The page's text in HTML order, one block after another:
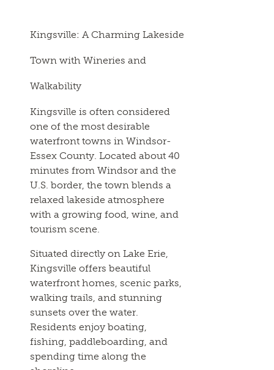
Kingsville: A Charming Lakeside
Town with Wineries and
Walkability
Kingsville is often considered
one of the most desirable
waterfront towns in Windsor-
Essex County. Located about 40
minutes from Windsor and the
U.S. border, the town blends a
relaxed lakeside atmosphere
with a growing food, wine, and
tourism scene.
Situated directly on Lake Erie,
Kingsville offers beautiful
waterfront homes, scenic parks,
walking trails, and stunning
sunsets over the water.
Residents enjoy boating,
fishing, paddleboarding, and
spending time along the